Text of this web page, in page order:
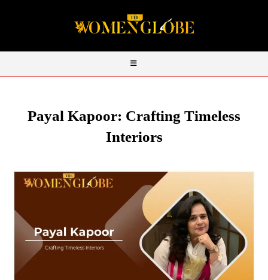
Payal Kapoor: Crafting Timeless
Interiors